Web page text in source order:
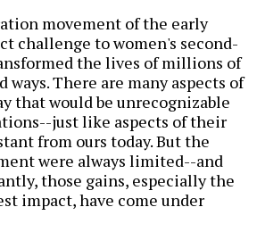
movement of the early
challenge to women's second-
the lives of millions of
ways. There are many aspects of
that would be unrecognizable
just like aspects of their
from ours today. But the
were always limited--and
those gains, especially the
impact, have come under